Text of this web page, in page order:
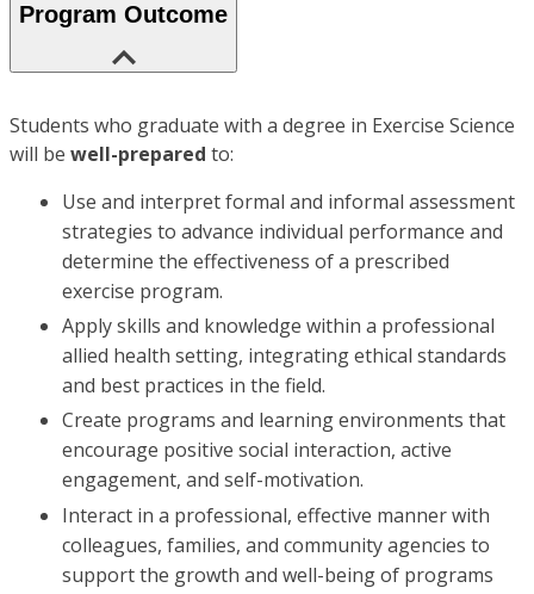
Program Outcome
Students who graduate with a degree in Exercise Science
will be well-prepared to:
Use and interpret formal and informal assessment
strategies to advance individual performance and
determine the effectiveness of a prescribed
exercise program.
Apply skills and knowledge within a professional
allied health setting, integrating ethical standards
and best practices in the field.
Create programs and learning environments that
encourage positive social interaction, active
engagement, and self-motivation.
Interact in a professional, effective manner with
colleagues, families, and community agencies to
support the growth and well-being of programs